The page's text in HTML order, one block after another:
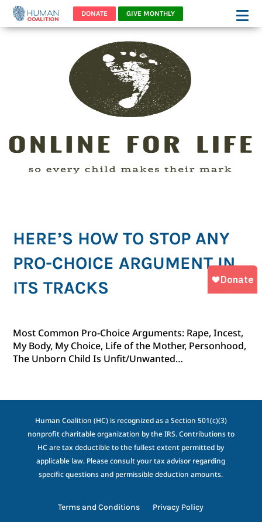
DONATE GIVE MONTHLY
HERE’S HOW TO STOP ANY
PRO-CHOICE ARGUMENT IN
ITS TRACKS
Most Common Pro-Choice Arguments: Rape, Incest,
My Body, My Choice, Life of the Mother, Personhood,
The Unborn Child Is Unfit/Unwanted…
Human Coalition (HC) is recognized as a Section 501(c)(3)
nonprofit charitable organization by the IRS. Contributions to
HC are tax deductible to the fullest extent permitted by
applicable law. Please consult your tax advisor regarding
specific questions and permissible deduction amounts.
Terms and Conditions Privacy Policy